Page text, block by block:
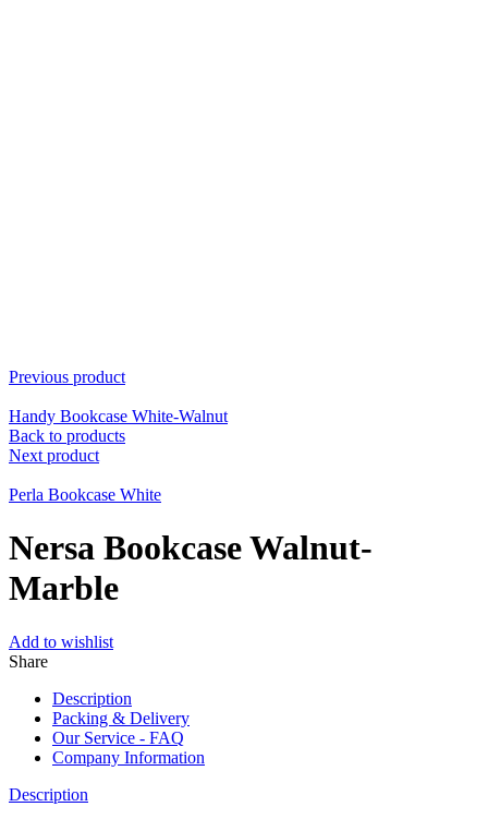
Previous product
Handy Bookcase White-Walnut
Back to products
Next product
Perla Bookcase White
Nersa Bookcase Walnut-
Marble
Add to wishlist
Share
Description
Packing & Delivery
Our Service - FAQ
Company Information
Description